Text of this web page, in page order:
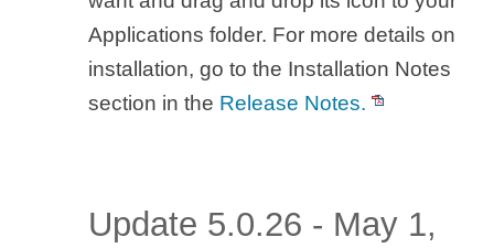
Applications folder. For more details on
installation, go to the Installation Notes
section in the Release Notes.
Update 5.0.26 - May 1,